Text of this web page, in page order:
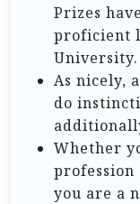
Prizes
proficient
University.
As nicely,
do
Whether
you are a